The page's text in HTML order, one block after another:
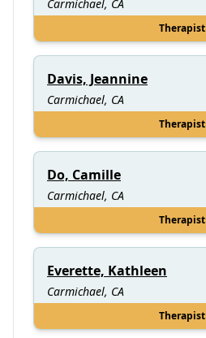
Carmichael, CA
Therapist
Davis, Jeannine
Carmichael, CA
Therapist
Do, Camille
Carmichael, CA
Therapist
Everette, Kathleen
Carmichael, CA
Therapist